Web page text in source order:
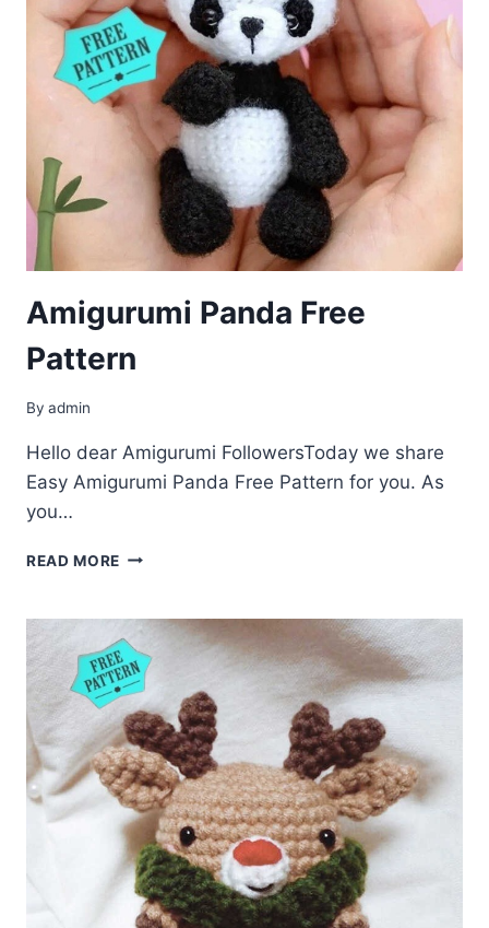
Amigurumi Panda Free
Pattern
By admin
Hello dear Amigurumi FollowersToday we share
Easy Amigurumi Panda Free Pattern for you. As
you…
READ MORE AMIGURUMI
PATTERN